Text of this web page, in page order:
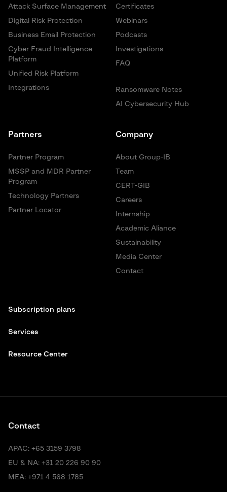
Certificates
Webinars
Podcasts
Investigations
FAQ
Ransomware Notes
AI Cybersecurity Hub
Attack Surface Management
Digital Risk Protection
Business Email Protection
Cyber Fraud Intelligence
Platform
Unified Risk Platform
Integrations
Partners
Partner Program
MSSP and MDR Partner
Program
Technology Partners
Partner Locator
Company
About Group-IB
Team
CERT-GIB
Careers
Internship
Academic Aliance
Sustainability
Media Center
Contact
Subscription plans
Services
Resource Center
Contact
APAC: +65 3159 3798
EU & NA: +31 20 226 90 90
MEA: +971 4 568 1785